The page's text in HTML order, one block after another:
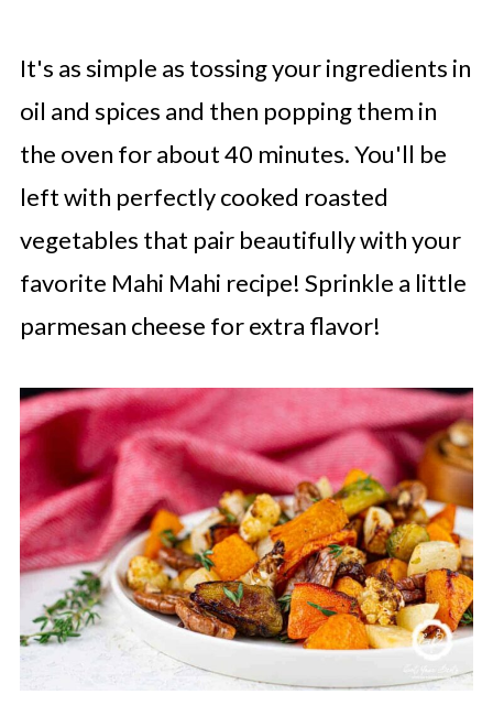
It's as simple as tossing your ingredients in
oil and spices and then popping them in
the oven for about 40 minutes. You'll be
left with perfectly cooked roasted
vegetables that pair beautifully with your
favorite Mahi Mahi recipe! Sprinkle a little
parmesan cheese for extra flavor!